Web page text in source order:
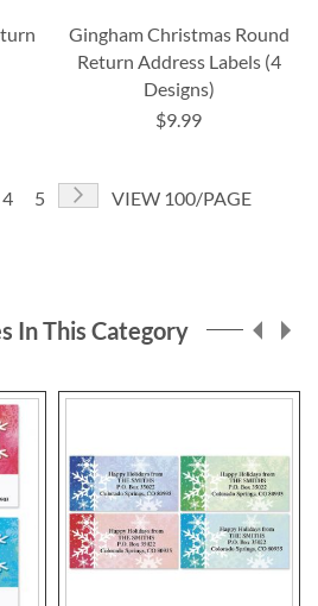
Gingham Christmas Round
Return Address Labels (4
Designs)
$9.99
Page
4 Page
5 Page
NextVIEW 100/PAGE
In This Category